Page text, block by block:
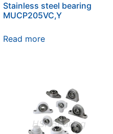
Stainless steel bearing
MUCP205VC,Y
Read more